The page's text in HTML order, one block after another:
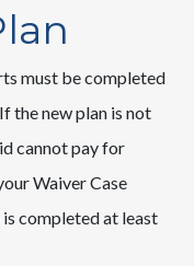
must be completed
the new plan is not
cannot pay for
Waiver Case
completed at least